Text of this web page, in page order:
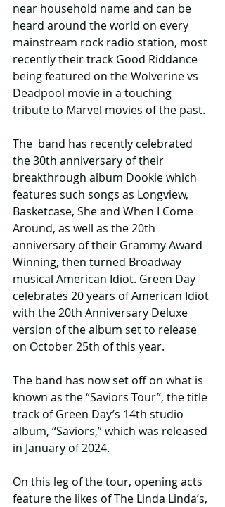
near household name and can be
heard around the world on every
mainstream rock radio station, most
recently their track Good Riddance
being featured on the Wolverine vs
Deadpool movie in a touching
tribute to Marvel movies of the past.
The  band has recently celebrated
the 30th anniversary of their
breakthrough album Dookie which
features such songs as Longview,
Basketcase, She and When I Come
Around, as well as the 20th
anniversary of their Grammy Award
Winning, then turned Broadway
musical American Idiot. Green Day
celebrates 20 years of American Idiot
with the 20th Anniversary Deluxe
version of the album set to release
on October 25th of this year.
The band has now set off on what is
known as the “Saviors Tour”, the title
track of Green Day’s 14th studio
album, “Saviors,” which was released
in January of 2024.
On this leg of the tour, opening acts
feature the likes of The Linda Linda’s,